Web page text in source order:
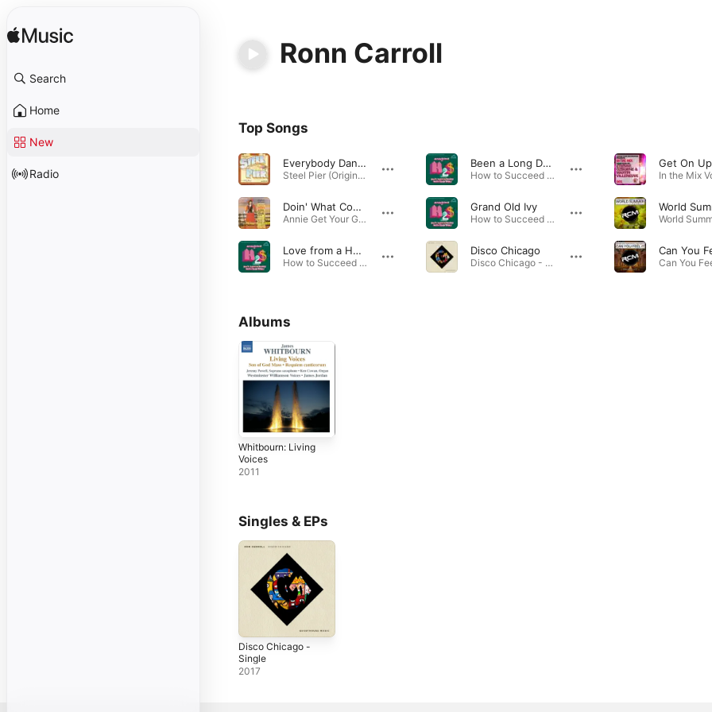
Search
Home
New
Radio
Ronn Carroll
Top Songs
Everybody Dance
Steel Pier (Original Broadway Cast Recording) · 1974
Doin' What Comes Naturally
Annie Get Your Gun (1966 Lincoln Center Cast Recording) · 1966
Love from a Heart of Gold
How to Succeed in Business Without Really Trying (New Broadway Cast Recording (1995)) · 1995
Been a Long Day (Reprise)
How to Succeed in Business Without Really Trying (New Broadway Cast Recording (1995)) · 1995
Grand Old Ivy
How to Succeed in Business Without Really Trying (New Broadway Cast Recording (1995)) · 1995
Disco Chicago
Disco Chicago - Single · 2017
Albums
Whitbourn: Living
Voices
2011
Singles & EPs
Disco Chicago -
Single
2017